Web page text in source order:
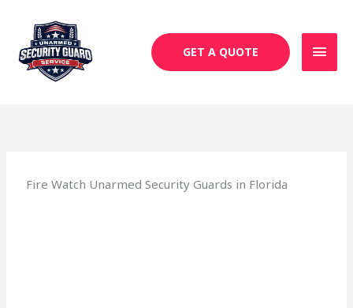
content
GET A QUOTE
Fire Watch Unarmed Security Guards in Florida